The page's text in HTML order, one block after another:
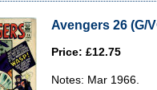
Avengers 26 (G/
Price: £12.75
Notes: Mar 1966.